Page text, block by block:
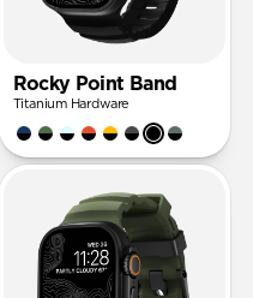
Rocky Point Band
Titanium Hardware